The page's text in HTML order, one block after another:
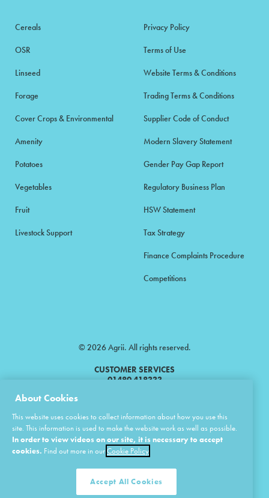
Cereals
OSR
Linseed
Forage
Cover Crops & Environmental
Amenity
Potatoes
Vegetables
Fruit
Livestock Support
Privacy Policy
Terms of Use
Website Terms & Conditions
Trading Terms & Conditions
Supplier Code of Conduct
Modern Slavery Statement
Gender Pay Gap Report
Regulatory Business Plan
HSW Statement
Tax Strategy
Finance Complaints Procedure
Competitions
© 2026 Agrii. All rights reserved.
CUSTOMER SERVICES
01480 418333
Products Limited.
Masstock Arable (UK) Limited Head Office: Andoversford, Cheltenham,
Gloucestershire, GL54 4LZ.
Registered in England 02387531.
United Agri Products Limited: Station Road, Andoversford, Cheltenham,
Gloucestershire, GL54 4LZ.
About Cookies
This website uses cookies to collect information about how you use this
site. This information is used to make the website work as well as possible.
In order to view videos on our site, it is necessary to accept
cookies. Find out more in ourCookie Policy
Accept All Cookies